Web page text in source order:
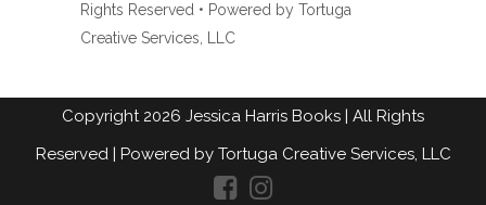
Rights Reserved • Powered by Tortuga
Creative Services, LLC
Copyright 2026 Jessica Harris Books | All Rights
Reserved | Powered by Tortuga Creative Services, LLC